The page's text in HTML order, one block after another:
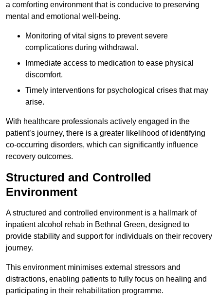
a comforting environment that is conducive to preserving
mental and emotional well-being.
Monitoring of vital signs to prevent severe
complications during withdrawal.
Immediate access to medication to ease physical
discomfort.
Timely interventions for psychological crises that may
arise.
With healthcare professionals actively engaged in the
patient’s journey, there is a greater likelihood of identifying
co-occurring disorders, which can significantly influence
recovery outcomes.
Structured and Controlled
Environment
A structured and controlled environment is a hallmark of
inpatient alcohol rehab in Bethnal Green, designed to
provide stability and support for individuals on their recovery
journey.
This environment minimises external stressors and
distractions, enabling patients to fully focus on healing and
participating in their rehabilitation programme.